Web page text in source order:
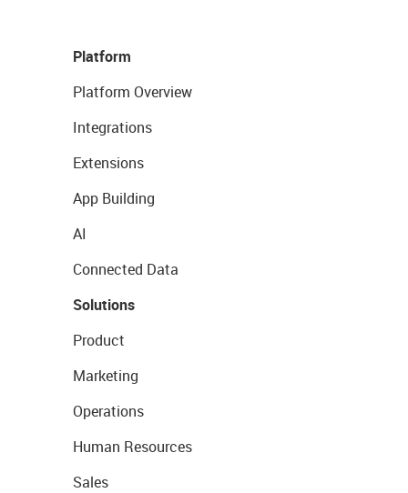
Platform
Platform Overview
Integrations
Extensions
App Building
AI
Connected Data
Solutions
Product
Marketing
Operations
Human Resources
Sales